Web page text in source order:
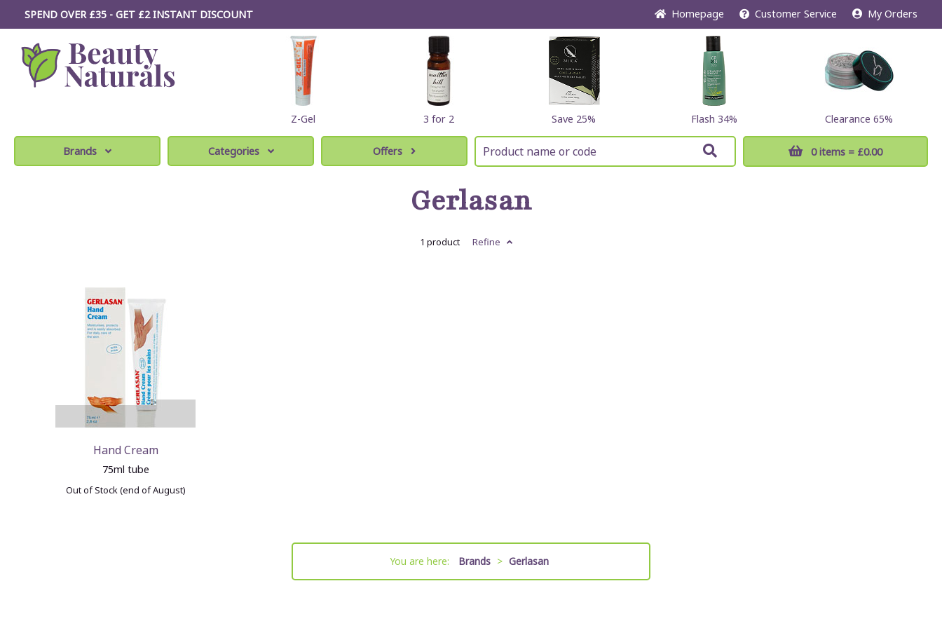
SPEND OVER £35 - GET £2INSTANT DISCOUNT Homepage Customer Service My Orders
Z-Gel 3 for 2 Save 25% Flash 34% Clearance 65%
Brands Categories Offers 0 items = £0.00
Gerlasan
1 product Refine
Hand Cream
75ml tube
Out of Stock (end of August)
You are here: Brands > Gerlasan